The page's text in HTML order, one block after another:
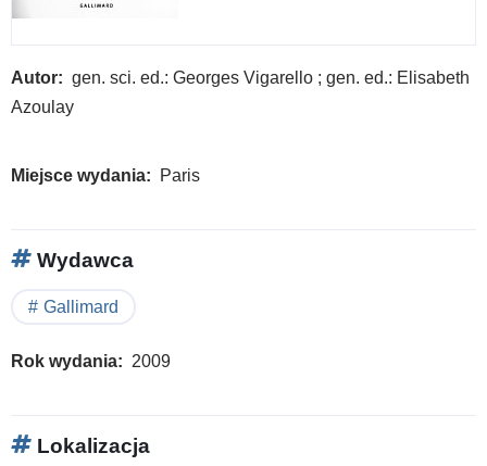
Autor
gen. sci. ed.: Georges Vigarello ; gen. ed.: Elisabeth
Azoulay
Miejsce wydania Paris
Wydawca
Gallimard
Rok wydania 2009
Lokalizacja